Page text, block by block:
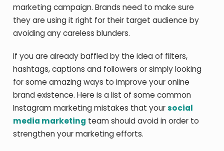
marketing campaign. Brands need to make sure
they are using it right for their target audience by
avoiding any careless blunders.
If you are already baffled by the idea of filters,
hashtags, captions and followers or simply looking
for some amazing ways to improve your online
brand existence. Here is a list of some common
Instagram marketing mistakes that yoursocial
media marketing team should avoid in order to
strengthen your marketing efforts.